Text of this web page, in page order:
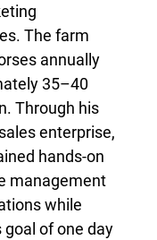
The farm
annually
35–40
Through his
enterprise,
hands-on
management
while
of one day